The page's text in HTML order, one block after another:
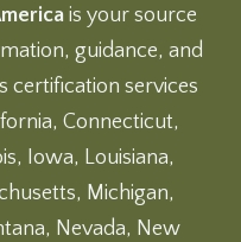
is your source
guidance, and
certification services
Connecticut,
Iowa, Louisiana,
Michigan,
Nevada, New